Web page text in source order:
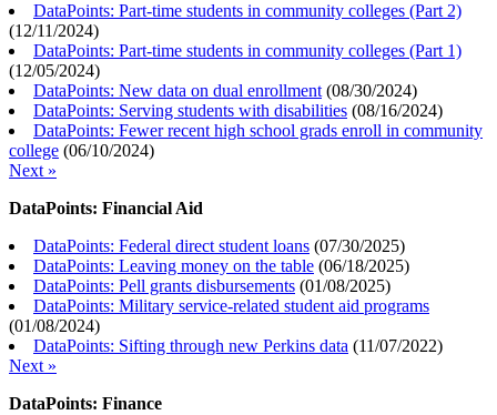
DataPoints: Part-time students in community colleges (Part 2)
(12/11/2024)
DataPoints: Part-time students in community colleges (Part 1)
(12/05/2024)
DataPoints: New data on dual enrollment (08/30/2024)
DataPoints: Serving students with disabilities (08/16/2024)
DataPoints: Fewer recent high school grads enroll in community
college (06/10/2024)
Next »
DataPoints: Financial Aid
DataPoints: Federal direct student loans (07/30/2025)
DataPoints: Leaving money on the table (06/18/2025)
DataPoints: Pell grants disbursements (01/08/2025)
DataPoints: Military service-related student aid programs
(01/08/2024)
DataPoints: Sifting through new Perkins data (11/07/2022)
Next »
DataPoints: Finance